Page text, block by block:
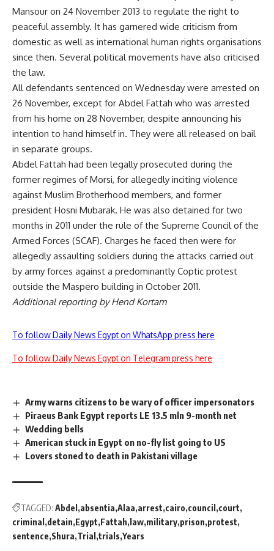
Mansour on 24 November 2013 to regulate the right to
peaceful assembly. It has garnered wide criticism from
domestic as well as international human rights organisations
since then. Several political movements have also criticised
the law.
All defendants sentenced on Wednesday were arrested on
26 November, except for Abdel Fattah who was arrested
from his home on 28 November, despite announcing his
intention to hand himself in. They were all released on bail
in separate groups.
Abdel Fattah had been legally prosecuted during the
former regimes of Morsi, for allegedly inciting violence
against Muslim Brotherhood members, and former
president Hosni Mubarak. He was also detained for two
months in 2011 under the rule of the Supreme Council of the
Armed Forces (SCAF). Charges he faced then were for
allegedly assaulting soldiers during the attacks carried out
by army forces against a predominantly Coptic protest
outside the Maspero building in October 2011.
Additional reporting by Hend Kortam
To follow Daily News Egypt on WhatsApp press here
To follow Daily News Egypt on Telegram press here
Army warns citizens to be wary of officer impersonators
Piraeus Bank Egypt reports LE 13.5 mln 9-month net
Wedding bells
American stuck in Egypt on no-fly list going to US
Lovers stoned to death in Pakistani village
TAGGED: Abdel absentia Alaa arrest cairo council court
criminal detain Egypt Fattah law military prison protest
sentence Shura Trial trials Years